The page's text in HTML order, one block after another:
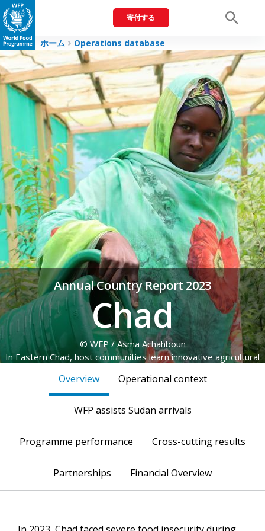
寄付する
ホーム Operations database
Annual Country Report 2023
Chad
© WFP / Asma Achahboun
In Eastern Chad, host communities learn innovative agricultural
resilience programme.
Overview Operational context
WFP assists Sudan arrivals
Programme performance Cross-cutting results
Partnerships Financial Overview